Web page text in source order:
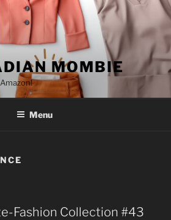
MOMBIE
Menu
Fashion Collection #43